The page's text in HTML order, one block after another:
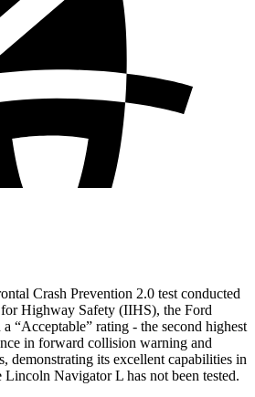
Crash Prevention 2.0 test conducted
Highway Safety (IIHS), the Ford
“Acceptable” rating - the second highest
in forward collision warning and
demonstrating its excellent capabilities in
Navigator L has not been tested.